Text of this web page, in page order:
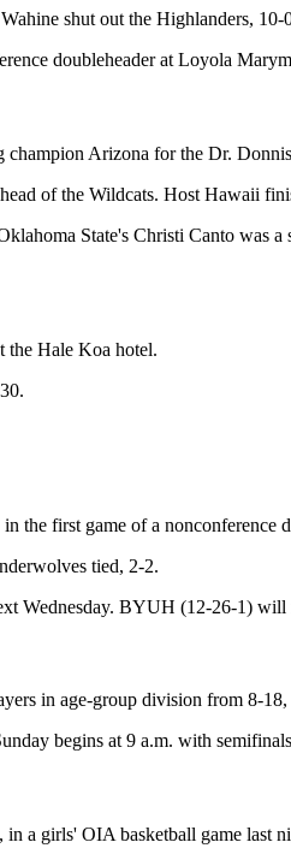
shut out the Highlanders, 10-
doubleheader at Loyola
Arizona for the Dr.
of the Wildcats. Host Hawaii
State's Christi Canto was
the Hale Koa hotel.
the first game of a nonconference
tied, 2-2.
Wednesday. BYUH (12-26-1) will
in age-group division from 8-
begins at 9 a.m. with
a girls' OIA basketball game last